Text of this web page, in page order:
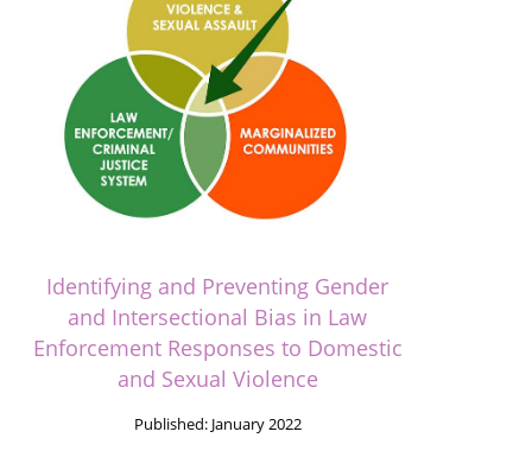
Identifying and Preventing Gender
and Intersectional Bias in Law
Enforcement Responses to Domestic
and Sexual Violence
Published: January 2022